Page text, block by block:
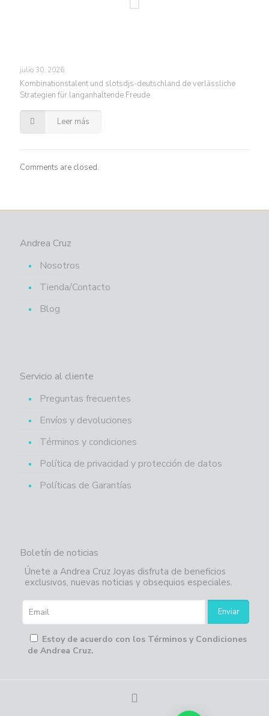
julio 30, 2026
Kombinationstalent und slotsdjs-deutschland.de verlässliche
Strategien für langanhaltende Freude
Leer más
Comments are closed.
Andrea Cruz
Nosotros
Tienda/Contacto
Blog
Servicio al cliente
Preguntas frecuentes
Envíos y devoluciones
Términos y condiciones
Política de privacidad y protección de datos
Políticas de Garantías
Boletín de noticias
Únete a Andrea Cruz Joyas disfruta de beneficios
exclusivos, nuevas noticias y obsequios especiales.
Estoy de acuerdo con los Términos y Condiciones
de Andrea Cruz.